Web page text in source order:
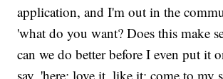
application, and I'm out in the
'what do you want? Does this make
can we do better before I even put it
say, 'here: love it, like it; come to my